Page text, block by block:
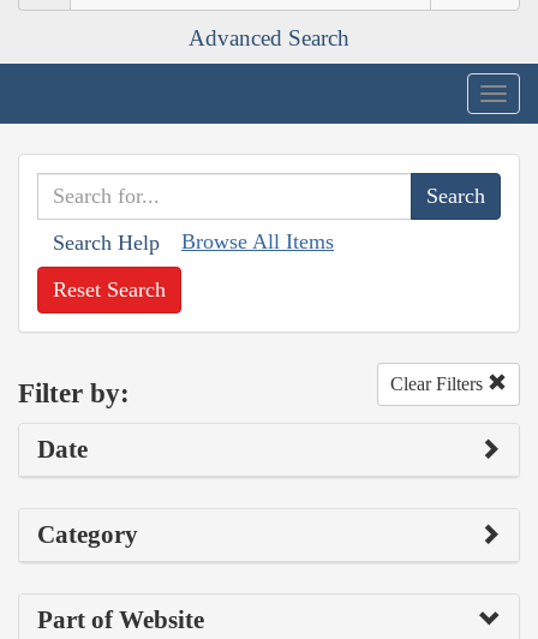
Advanced Search
Search Help Browse All Items
Reset Search
Filter by: Clear Filters
Date
Category
Part of Website